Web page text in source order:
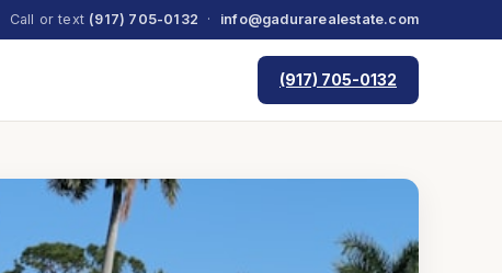
Call or text (917) 705-0132 · info@gadurarealestate.com
(917) 705-0132